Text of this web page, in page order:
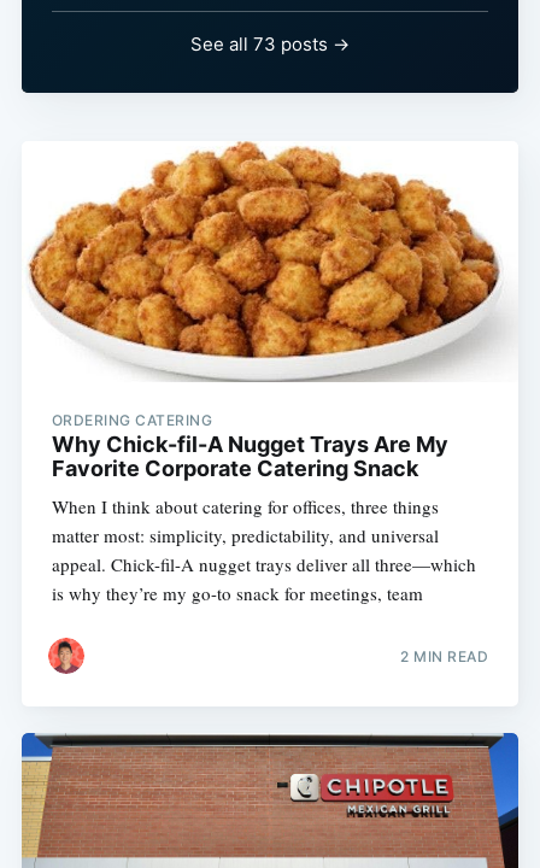
See all 73 posts →
ORDERING CATERING
Why Chick-fil-A Nugget Trays Are My
Favorite Corporate Catering Snack
When I think about catering for offices, three things
matter most: simplicity, predictability, and universal
appeal. Chick-fil-A nugget trays deliver all three—which
is why they’re my go-to snack for meetings, team
2 MIN READ